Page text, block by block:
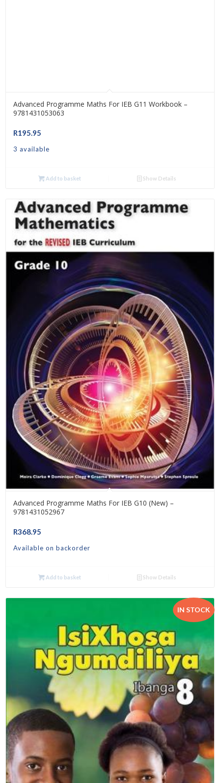
Advanced Programme Maths For IEB G11 Workbook –
9781431053063
R195.95
3 available
Add to basket Show Details
Advanced Programme Maths For IEB G10 (New) –
9781431052967
R368.95
Available on backorder
Add to basket Show Details
IN STOCK